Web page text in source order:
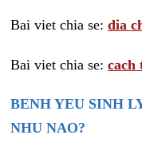
Bai viet chia se: dia
Bai viet chia se: cach
BENH YEU SINH
NHU NAO?